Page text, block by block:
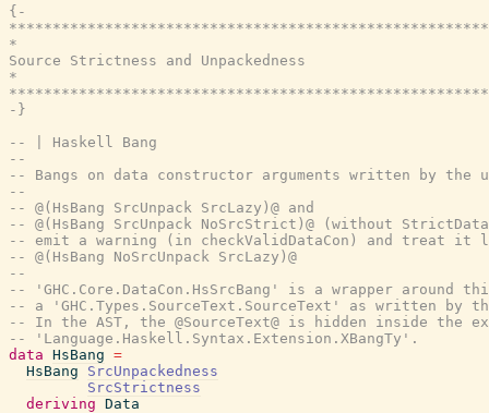
{-
*
Source Strictness and Unpackedness
*
-}
-- | Haskell Bang
--
-- Bangs on data constructor arguments written by the
--
-- @(HsBang SrcUnpack SrcLazy)@ and
-- @(HsBang SrcUnpack NoSrcStrict)@ (without
-- emit a warning (in checkValidDataCon) and treat it
-- @(HsBang NoSrcUnpack SrcLazy)@
--
-- 'GHC.Core.DataCon.HsSrcBang' is a wrapper
-- a 'GHC.Types.SourceText.SourceText' as written by
-- In the AST, the @SourceText@ is hidden inside the
-- 'Language.Haskell.Syntax.Extension.XBangTy'.
data HsBang =
HsBang
SrcUnpackedness
SrcStrictness
deriving Data